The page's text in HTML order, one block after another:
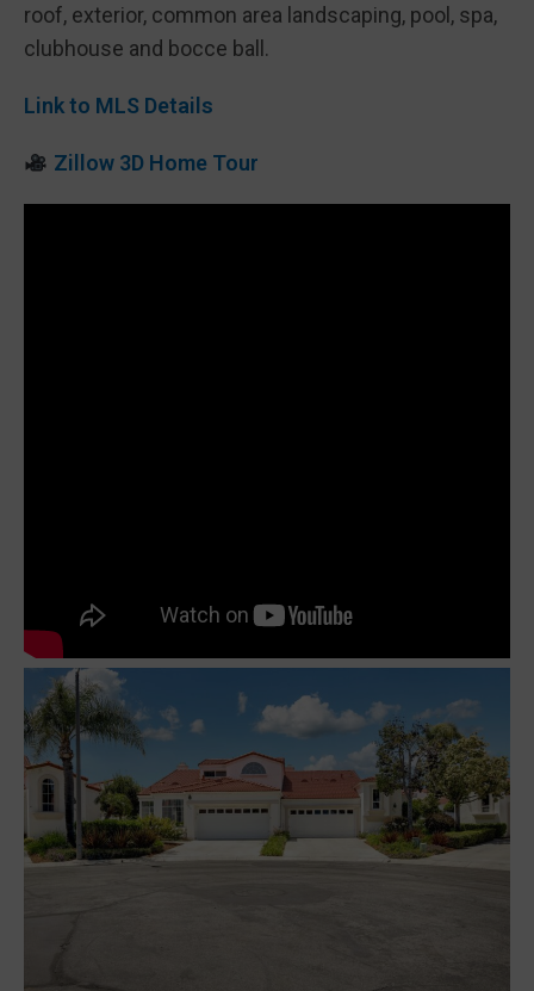
roof, exterior, common area landscaping, pool, spa,
clubhouse and bocce ball.
Link to MLS Details
Zillow 3D Home Tour